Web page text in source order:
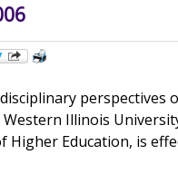
Illinois
Higher Education, is